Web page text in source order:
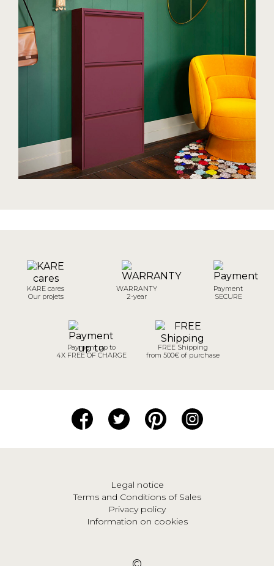
KARE cares
Our projets
WARRANTY
2-year
Payment
SECURE
Payment up to
4X FREE OF CHARGE
FREE Shipping
from 500€ of purchase
Legal notice
Terms and Conditions of Sales
Privacy policy
Information on cookies